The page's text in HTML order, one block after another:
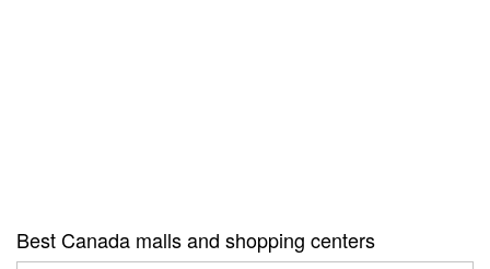
Best Canada malls and shopping centers